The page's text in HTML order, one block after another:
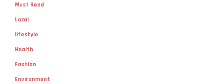
Must Read
Local
lifestyle
Health
Fashion
Environment